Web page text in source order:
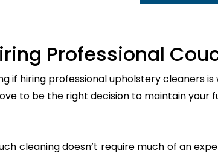
Professional
if hiring professional upholstery cleaners is
to be the right decision to maintain your
cleaning doesn’t require much of an